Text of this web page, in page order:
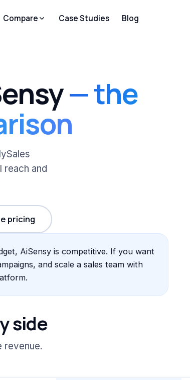
Compare Case Studies Blog
— the
reach and
pricing
AiSensy is competitive. If you want
and scale a sales team with
side
revenue.